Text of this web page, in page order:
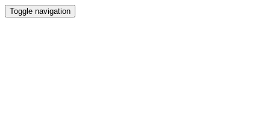
Toggle navigation